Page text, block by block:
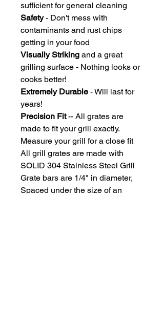
sufficient for general cleaning
Safety- Don't mess with
contaminants and rust chips
getting in your food
Visually Striking and a great
grilling surface - Nothing looks or
cooks better!
Extremely Durable - Will last for
years!
Precision Fit-- All grates are
made to fit your grill exactly.
Measure your grill for a close fit
All grill grates are made with
SOLID 304 Stainless Steel Grill
Grate bars are 1/4" in diameter,
Spaced under the size of an